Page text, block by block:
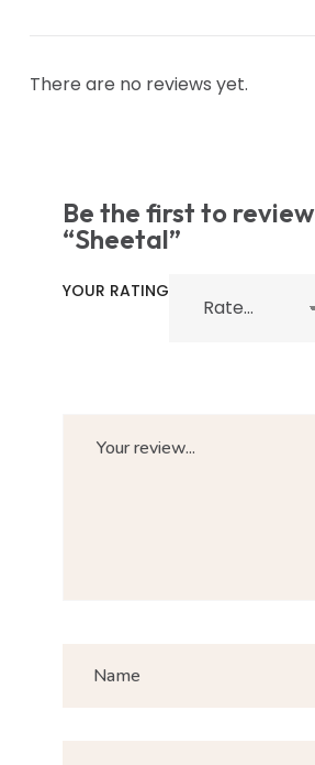
There are no reviews yet.
Be the first to review
“Sheetal”
YOUR RATING